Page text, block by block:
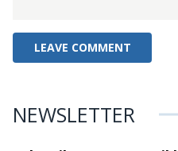
NEWSLETTER